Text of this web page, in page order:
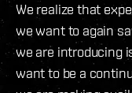
We realize that
we want to again
we are introducing
want to be a